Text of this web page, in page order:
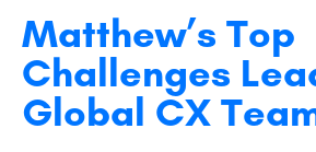
Matthew’s Top
Challenges
Global CX